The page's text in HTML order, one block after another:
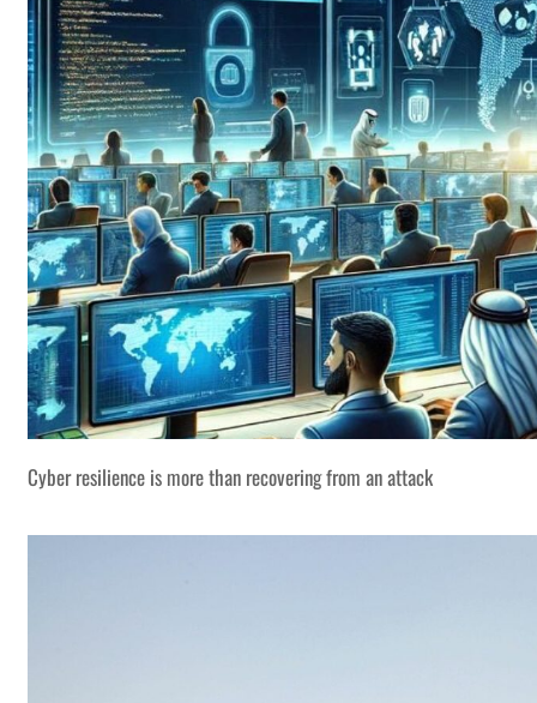
Cyber resilience is more than recovering from an attack